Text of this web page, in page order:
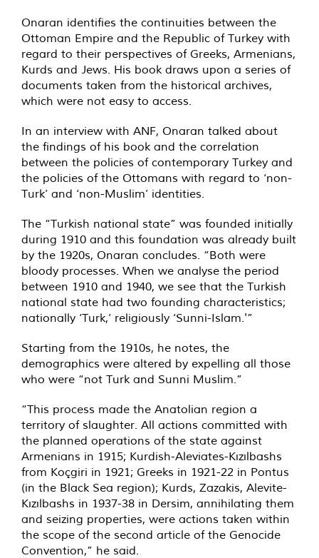
Onaran identifies the continuities between the
Ottoman Empire and the Republic of Turkey with
regard to their perspectives of Greeks, Armenians,
Kurds and Jews. His book draws upon a series of
documents taken from the historical archives,
which were not easy to access.
In an interview with ANF, Onaran talked about
the findings of his book and the correlation
between the policies of contemporary Turkey and
the policies of the Ottomans with regard to ‘non-
Turk’ and ‘non-Muslim’ identities.
The “Turkish national state” was founded initially
during 1910 and this foundation was already built
by the 1920s, Onaran concludes. “Both were
bloody processes. When we analyse the period
between 1910 and 1940, we see that the Turkish
national state had two founding characteristics;
nationally ‘Turk,’ religiously ‘Sunni-Islam.'”
Starting from the 1910s, he notes, the
demographics were altered by expelling all those
who were “not Turk and Sunni Muslim.”
“This process made the Anatolian region a
territory of slaughter. All actions committed with
the planned operations of the state against
Armenians in 1915; Kurdish-Aleviates-Kızılbashs
from Koçgiri in 1921; Greeks in 1921-22 in Pontus
(in the Black Sea region); Kurds, Zazakis, Alevite-
Kızılbashs in 1937-38 in Dersim, annihilating them
and seizing properties, were actions taken within
the scope of the second article of the Genocide
Convention,” he said.